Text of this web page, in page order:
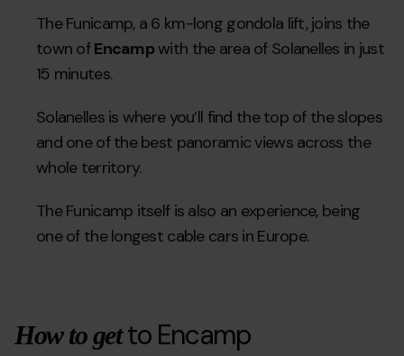
The Funicamp, a 6 km-long gondola lift, joins the
town ofEncampwith the area of Solanelles in just
15 minutes.
Solanelles is where you’ll find the top of the slopes
and one of the best panoramic views across the
whole territory.
The Funicamp itself is also an experience, being
one of the longest cable cars in Europe.
How to getto Encamp